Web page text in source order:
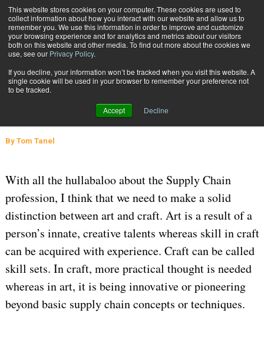
This website stores cookies on your computer. These cookies are used to
collect information about how you interact with our website and allow us to
remember you. We use this information in order to improve and customize
your browsing experience and for analytics and metrics about our visitors
both on this website and other media. To find out more about the cookies we
use, see our Privacy Policy.
If you decline, your information won’t be tracked when you visit this website. A
single cookie will be used in your browser to remember your preference not
to be tracked.
Accept Decline
Subscribe
Supply Chain Management: an Art, Craft, or Both?
SUPPLY CHAIN MANAGEMENT April 25 201607:55 AM
Supply Chain Management: an Art,
Craft, or Both?
By Tom Tanel
With all the hullabaloo about the Supply Chain
profession, I think that we need to make a solid
distinction between art and craft. Art is a result of a
person’s innate, creative talents whereas skill in craft
can be acquired with experience. Craft can be called
skill sets. In craft, more practical thought is needed
whereas in art, it is being innovative or pioneering
beyond basic supply chain concepts or techniques.